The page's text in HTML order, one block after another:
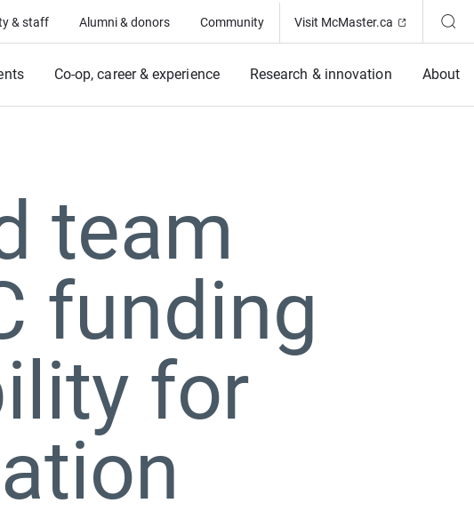
& staff Alumni & donors Community Visit McMaster.ca (Opens in
Co-op, career & experience Research & innovation About
team
funding
for